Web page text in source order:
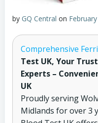
by GQ Central on
Comprehensive
Test UK, Your
Experts –
UK
Proudly serving
Midlands for over 3